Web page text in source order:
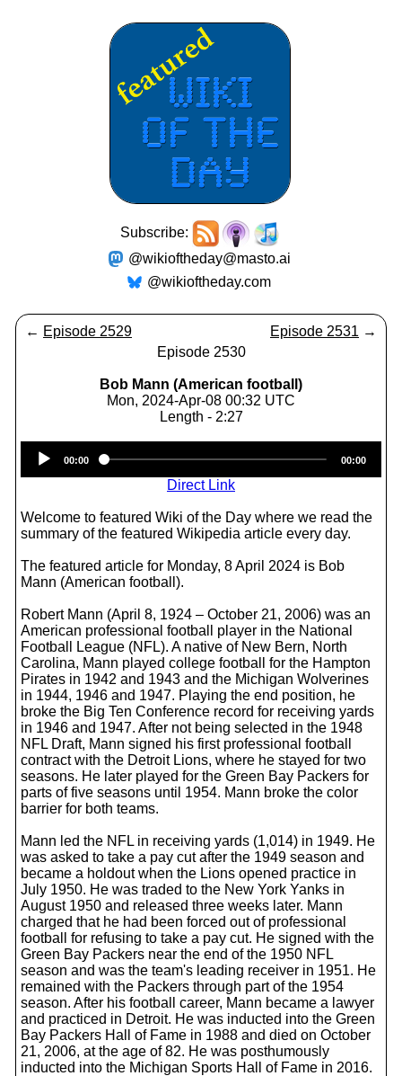
Subscribe:
@wikioftheday@masto.ai
@wikioftheday.com
← Episode 2529 Episode 2531 →
Episode 2530
Bob Mann (American football)
Mon, 2024-Apr-08 00:32 UTC
Length - 2:27
Player
00:00 00:00
Direct Link
Welcome to featured Wiki of the Day where we read the
summary of the featured Wikipedia article every day.
The featured article for Monday, 8 April 2024 is Bob
Mann (American football).
Robert Mann (April 8, 1924 – October 21, 2006) was an
American professional football player in the National
Football League (NFL). A native of New Bern, North
Carolina, Mann played college football for the Hampton
Pirates in 1942 and 1943 and the Michigan Wolverines
in 1944, 1946 and 1947. Playing the end position, he
broke the Big Ten Conference record for receiving yards
in 1946 and 1947. After not being selected in the 1948
NFL Draft, Mann signed his first professional football
contract with the Detroit Lions, where he stayed for two
seasons. He later played for the Green Bay Packers for
parts of five seasons until 1954. Mann broke the color
barrier for both teams.
Mann led the NFL in receiving yards (1,014) in 1949. He
was asked to take a pay cut after the 1949 season and
became a holdout when the Lions opened practice in
July 1950. He was traded to the New York Yanks in
August 1950 and released three weeks later. Mann
charged that he had been forced out of professional
football for refusing to take a pay cut. He signed with the
Green Bay Packers near the end of the 1950 NFL
season and was the team's leading receiver in 1951. He
remained with the Packers through part of the 1954
season. After his football career, Mann became a lawyer
and practiced in Detroit. He was inducted into the Green
Bay Packers Hall of Fame in 1988 and died on October
21, 2006, at the age of 82. He was posthumously
inducted into the Michigan Sports Hall of Fame in 2016.